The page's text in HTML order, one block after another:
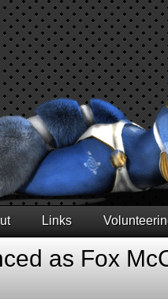
Links
as Fox